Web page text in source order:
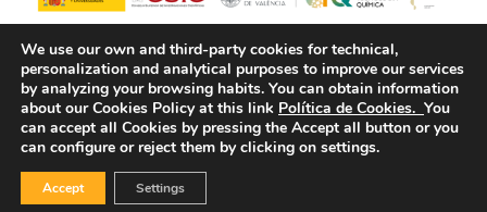
© Copyright - ITQ -Privacy Policy
We use our own and third-party cookies for technical,
personalization and analytical purposes to improve our services
by analyzing your browsing habits. You can obtain information
about our Cookies Policy at this link Política de Cookies. You
can accept all Cookies by pressing the Accept all button or you
can configure or reject them by clicking on settings.
Accept Settings